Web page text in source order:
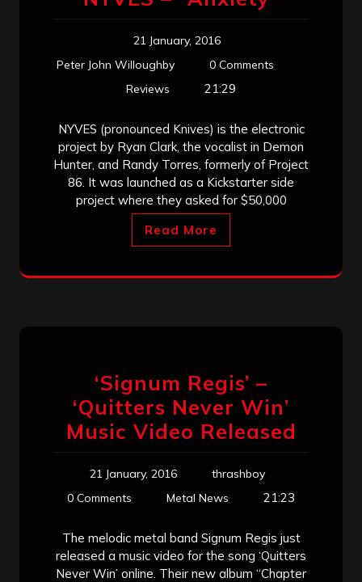
21 January, 2016
Peter John Willoughby
0 Comments
Reviews
21:29
NYVES (pronounced Knives) is the electronic
project by Ryan Clark, the vocalist in Demon
Hunter, and Randy Torres, formerly of Project
86. It was launched as a Kickstarter side
project where they asked for $50,000
Read More
‘Signum Regis’ –
‘Quitters Never Win’
Music Video Released
21 January, 2016
thrashboy
0 Comments
Metal News 21:23
The melodic metal band Signum Regis just
released a music video for the song ‘Quitters
Never Win’ online. Their new album “Chapter